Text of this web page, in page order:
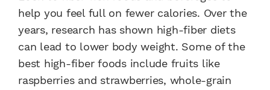
help you feel full on fewer calories. Over the
years, research has shown high-fiber diets
can lead to lower body weight. Some of the
best high-fiber foods include fruits like
raspberries and strawberries, whole-grain